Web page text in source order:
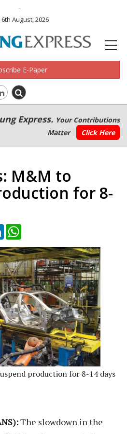
.
August, 2026
E-Paper
Express. Your Contributions
Matter
Click Here
M&M to
for 8-
LinkedIn
production for 8-14 days
The slowdown in the